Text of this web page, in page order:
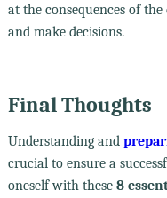
at the consequences of
and make decisions.
Final Thoughts
Understanding and
crucial to ensure a
oneself with these 8